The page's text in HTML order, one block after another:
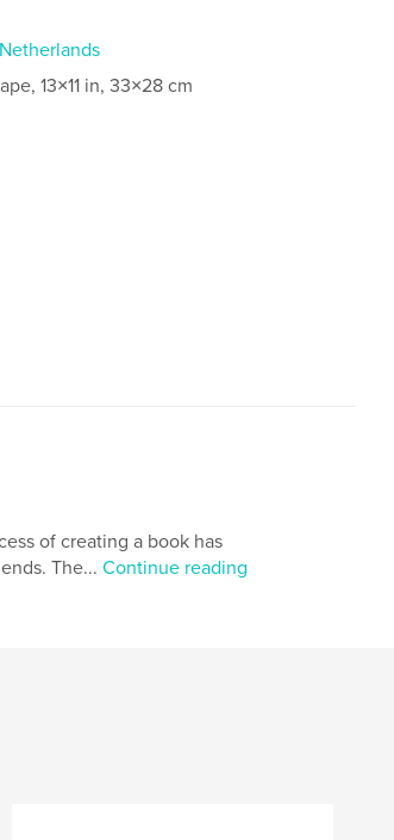
Netherlands
13×11 in, 33×28 cm
of creating a book has
The... Continue reading